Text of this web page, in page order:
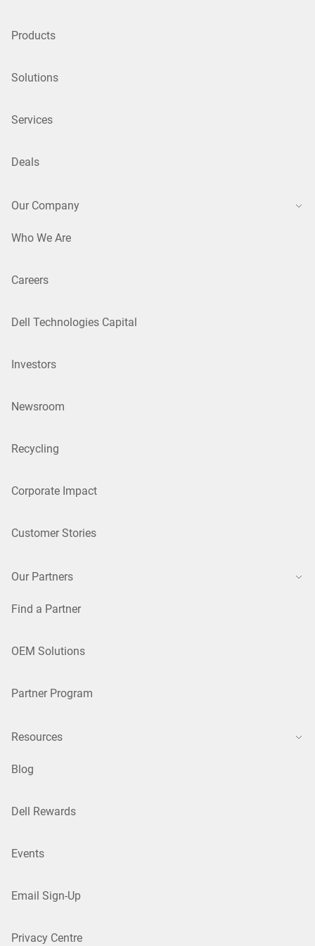
Products
Solutions
Services
Deals
Our Company
Who We Are
Careers
Dell Technologies Capital
Investors
Newsroom
Recycling
Corporate Impact
Customer Stories
Our Partners
Find a Partner
OEM Solutions
Partner Program
Resources
Blog
Dell Rewards
Events
Email Sign-Up
Privacy Centre